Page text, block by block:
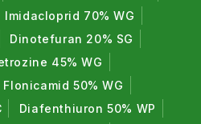
Imidacloprid 70% WG
Dinotefuran 20% SG
45% WG
Flonicamid 50% WG
Diafenthiuron 50% WP